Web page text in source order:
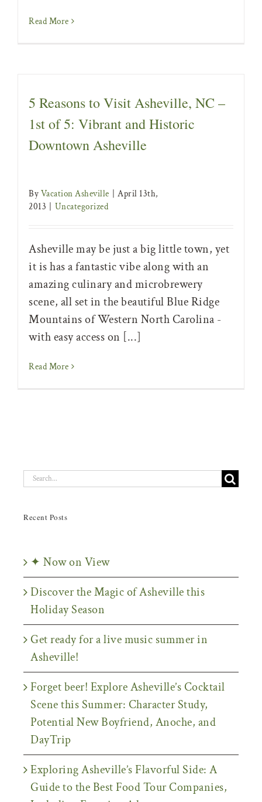
Read More
5 Reasons to Visit Asheville, NC –
1st of 5: Vibrant and Historic
Downtown Asheville
By Vacation Asheville
April 13th,
2013
Uncategorized
Asheville may be just a big little town, yet
it is has a fantastic vibe along with an
amazing culinary and microbrewery
scene, all set in the beautiful Blue Ridge
Mountains of Western North Carolina -
with easy access on [...]
Read More
Search
Recent Posts
✦ Now on View
Discover the Magic of Asheville this
Holiday Season
Get ready for a live music summer in
Asheville!
Forget beer! Explore Asheville’s Cocktail
Scene this Summer: Character Study,
Potential New Boyfriend, Anoche, and
DayTrip
Exploring Asheville’s Flavorful Side: A
Guide to the Best Food Tour Companies,